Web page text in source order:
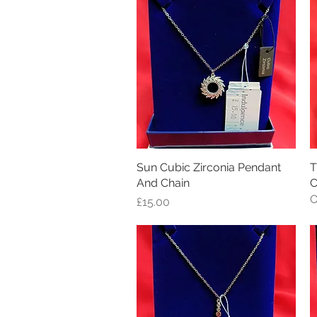
Quick View
Sun Cubic Zirconia Pendant
And Chain
Price
£15.00